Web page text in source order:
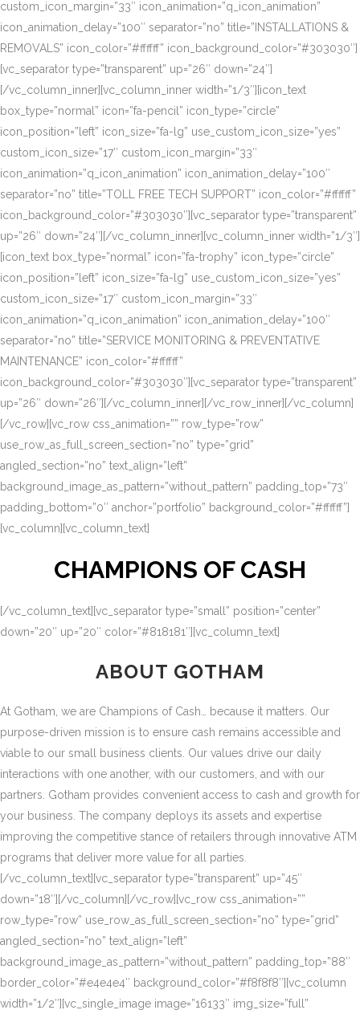
custom_icon_margin=”33″ icon_animation=”q_icon_animation”
icon_animation_delay=”100″ separator=”no” title=”INSTALLATIONS &
REMOVALS” icon_color=”#ffffff” icon_background_color=”#303030″]
[vc_separator type=”transparent” up=”26″ down=”24″]
[/vc_column_inner][vc_column_inner width=”1/3″][icon_text
box_type=”normal” icon=”fa-pencil” icon_type=”circle”
icon_position=”left” icon_size=”fa-lg” use_custom_icon_size=”yes”
custom_icon_size=”17″ custom_icon_margin=”33″
icon_animation=”q_icon_animation” icon_animation_delay=”100″
separator=”no” title=”TOLL FREE TECH SUPPORT” icon_color=”#ffffff”
icon_background_color=”#303030″][vc_separator type=”transparent”
up=”26″ down=”24″][/vc_column_inner][vc_column_inner width=”1/3″]
[icon_text box_type=”normal” icon=”fa-trophy” icon_type=”circle”
icon_position=”left” icon_size=”fa-lg” use_custom_icon_size=”yes”
custom_icon_size=”17″ custom_icon_margin=”33″
icon_animation=”q_icon_animation” icon_animation_delay=”100″
separator=”no” title=”SERVICE MONITORING & PREVENTATIVE
MAINTENANCE” icon_color=”#ffffff”
icon_background_color=”#303030″][vc_separator type=”transparent”
up=”26″ down=”26″][/vc_column_inner][/vc_row_inner][/vc_column]
[/vc_row][vc_row css_animation=”” row_type=”row”
use_row_as_full_screen_section=”no” type=”grid”
angled_section=”no” text_align=”left”
background_image_as_pattern=”without_pattern” padding_top=”73″
padding_bottom=”0″ anchor=”portfolio” background_color=”#ffffff”]
[vc_column][vc_column_text]
CHAMPIONS OF CASH
[/vc_column_text][vc_separator type=”small” position=”center”
down=”20″ up=”20″ color=”#818181″][vc_column_text]
ABOUT GOTHAM
At Gotham, we are Champions of Cash… because it matters. Our
purpose-driven mission is to ensure cash remains accessible and
viable to our small business clients. Our values drive our daily
interactions with one another, with our customers, and with our
partners. Gotham provides convenient access to cash and growth for
your business. The company deploys its assets and expertise
improving the competitive stance of retailers through innovative ATM
programs that deliver more value for all parties.
[/vc_column_text][vc_separator type=”transparent” up=”45″
down=”18″][/vc_column][/vc_row][vc_row css_animation=””
row_type=”row” use_row_as_full_screen_section=”no” type=”grid”
angled_section=”no” text_align=”left”
background_image_as_pattern=”without_pattern” padding_top=”88″
border_color=”#e4e4e4″ background_color=”#f8f8f8″][vc_column
width=”1/2″][vc_single_image image=”16133″ img_size=”full”